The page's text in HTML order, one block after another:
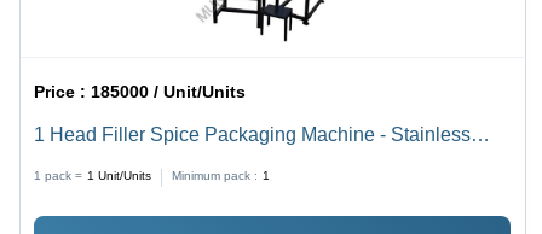
Price :185000 / Unit/Units
1 Head Filler Spice Packaging Machine - Stainless
User-Friendly Design, Easy Maintenance
1 pack = 1 Unit/Units Minimum pack : 1